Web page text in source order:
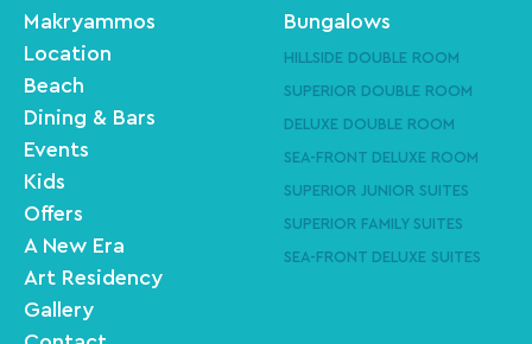
Makryammos
Location
Beach
Dining & Bars
Events
Kids
Offers
A New Era
Art Residency
Gallery
Bungalows
HILLSIDE DOUBLE ROOM
SUPERIOR DOUBLE ROOM
DELUXE DOUBLE ROOM
SEA-FRONT DELUXE ROOM
SUPERIOR JUNIOR SUITES
SUPERIOR FAMILY SUITES
SEA-FRONT DELUXE SUITES